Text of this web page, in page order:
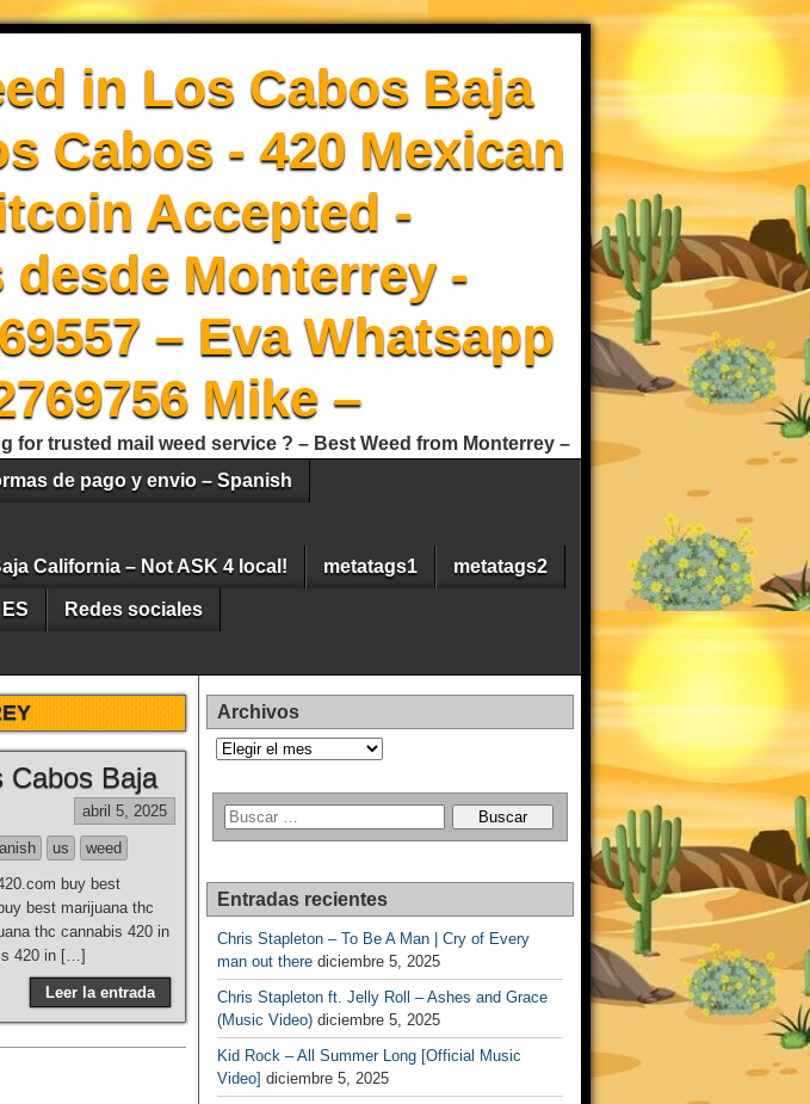
in Los Cabos Baja
Cabos - 420 Mexican
Accepted -
Monterrey -
– Eva Whatsapp
Mike –
trusted mail weed service ? – Best Weed from Monterrey –
de pago y envio – Spanish
California – Not ASK 4 local! metatags1 metatags2
Redes sociales
Cabos Baja
abril 5, 2025
us
weed
buy best
best marijuana thc
thc cannabis 420 in
420 in […]
Leer la entrada
Archivos
Archivos
Entradas recientes
Chris Stapleton – To Be A Man | Cry of Every
man out there diciembre 5, 2025
Chris Stapleton ft. Jelly Roll – Ashes and Grace
(Music Video) diciembre 5, 2025
Kid Rock – All Summer Long [Official Music
Video] diciembre 5, 2025